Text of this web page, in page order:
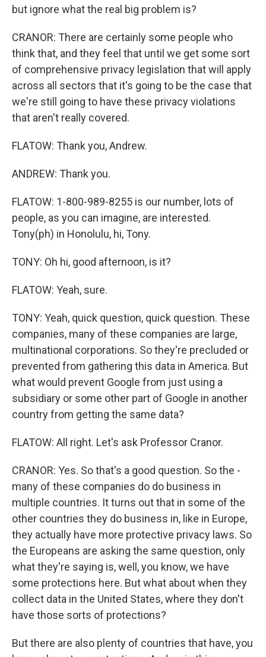
but ignore what the real big problem is?
CRANOR: There are certainly some people who
think that, and they feel that until we get some sort
of comprehensive privacy legislation that will apply
across all sectors that it's going to be the case that
we're still going to have these privacy violations
that aren't really covered.
FLATOW: Thank you, Andrew.
ANDREW: Thank you.
FLATOW: 1-800-989-8255 is our number, lots of
people, as you can imagine, are interested.
Tony(ph) in Honolulu, hi, Tony.
TONY: Oh hi, good afternoon, is it?
FLATOW: Yeah, sure.
TONY: Yeah, quick question, quick question. These
companies, many of these companies are large,
multinational corporations. So they're precluded or
prevented from gathering this data in America. But
what would prevent Google from just using a
subsidiary or some other part of Google in another
country from getting the same data?
FLATOW: All right. Let's ask Professor Cranor.
CRANOR: Yes. So that's a good question. So the -
many of these companies do do business in
multiple countries. It turns out that in some of the
other countries they do business in, like in Europe,
they actually have more protective privacy laws. So
the Europeans are asking the same question, only
what they're saying is, well, you know, we have
some protections here. But what about when they
collect data in the United States, where they don't
have those sorts of protections?
But there are also plenty of countries that have, you